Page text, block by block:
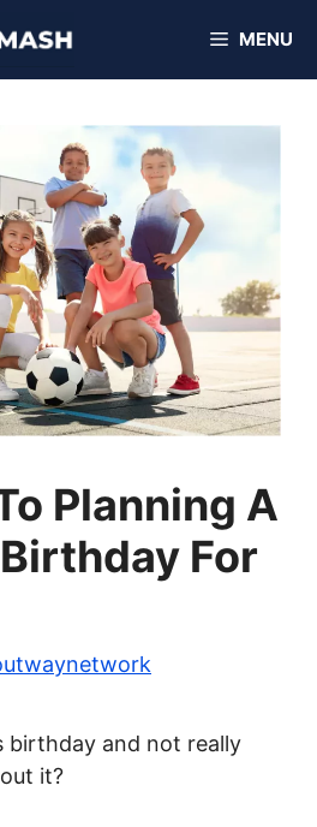
MENU
Planning A
For
birthday and not really
it?